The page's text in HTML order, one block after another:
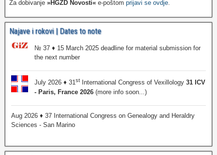
Za dobivanje »HGZD Novosti« e-poštom prijavi se ovdje.
Najave i rokovi | Dates to note
№ 37 ♦ 15 March 2025 deadline for material submission for
the next number
July 2026 ♦ 31st International Congress of Vexillology 31 ICV
- Paris, France 2026 (more info soon...)
Aug 2026 ♦ 37 International Congress on Genealogy and Heraldry
Sciences - San Marino